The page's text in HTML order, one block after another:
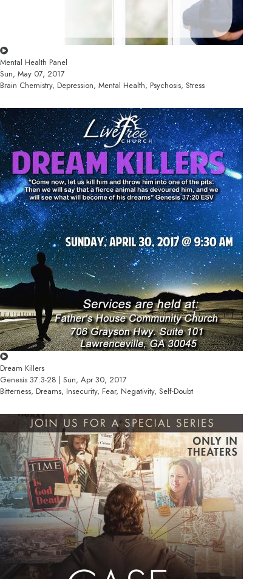
Mental Health Panel
Sun, May 07, 2017
Brain Chemistry, Depression, Mental Health, Psychosis, Stress
Dream Killers
Genesis 37:3-28 | Sun, Apr 30, 2017
Bitterness, Dreams, Insecurity, Fear, Negativity, Self-Doubt